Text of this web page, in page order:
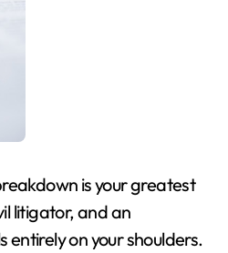
is your greatest
litigator, and an
on your shoulders.